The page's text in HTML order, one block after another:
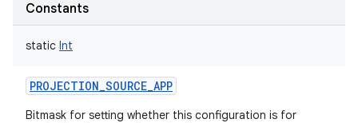
Constants
static Int
PROJECTION_SOURCE_APP
Bitmask for setting whether this configuration is for